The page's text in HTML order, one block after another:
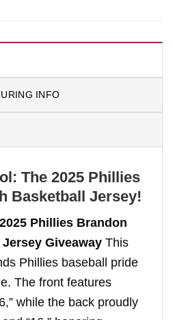
INFO
The 2025 Phillies
Basketball Jersey!
2025 Phillies Brandon
Giveaway This
Phillies baseball pride
The front features
while the back proudly